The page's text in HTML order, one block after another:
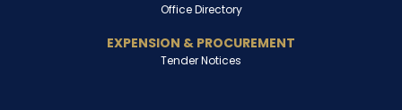
Office Directory
EXPENSION & PROCUREMENT
Tender Notices